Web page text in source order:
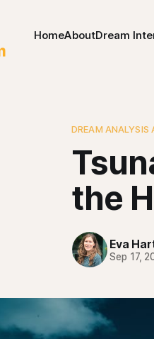
HomeAboutDream
DREAM ANALYSIS
the
Eva
Sep 17,